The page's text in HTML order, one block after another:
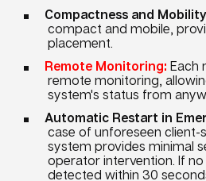
Compactness and
compact and mobile,
placement.
Remote Monitoring: Each
remote monitoring,
system's status from
Automatic Restart in
case of unforeseen client-
system provides minimal
operator intervention. If
detected within 30